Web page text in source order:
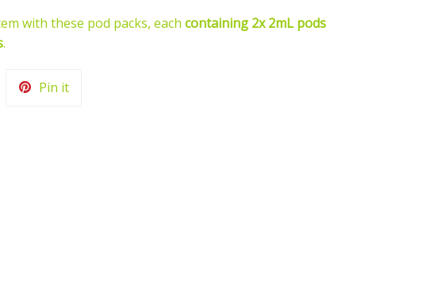
with these pod packs, each containing 2x 2mL pods
.
Pin itPin